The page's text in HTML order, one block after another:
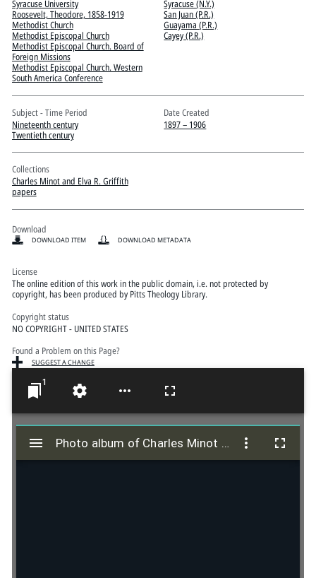
1
M
r
Photo album of Charles Minot and Elva R. Griffith Photo album of Charles Minot and Elva R. Griffith
Syracuse University
Roosevelt, Theodore, 1858-1919
Methodist Church
Methodist Episcopal Church
Methodist Episcopal Church. Board of
Foreign Missions
Methodist Episcopal Church. Western
South America Conference
Syracuse (N.Y.)
San Juan (P.R.)
Guayama (P.R.)
Cayey (P.R.)
Subject - Time Period
Nineteenth century
Twentieth century
Date Created
1897 – 1906
Collections
Charles Minot and Elva R. Griffith
papers
Download
DOWNLOAD ITEM DOWNLOAD METADATA
License
The online edition of this work in the public domain, i.e. not protected by
copyright, has been produced by Pitts Theology Library.
Copyright status
NO COPYRIGHT - UNITED STATES
Found a Problem on this Page?
SUGGEST A CHANGE